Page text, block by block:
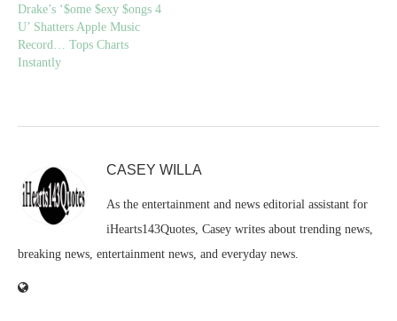
Drake’s ‘$ome $exy $ongs 4
U’ Shatters Apple Music
Record… Tops Charts
Instantly
CASEY WILLA
As the entertainment and news editorial assistant for
iHearts143Quotes, Casey writes about trending news,
breaking news, entertainment news, and everyday news.